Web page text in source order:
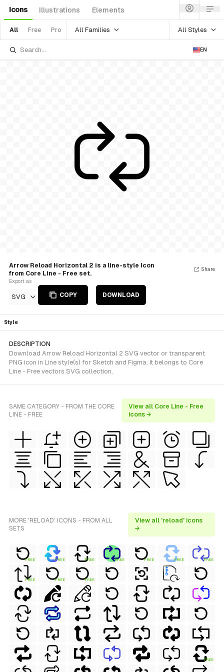
Icons Illustrations Elements
All Free Pro All Families All Styles
EN
Arrow Reload Horizontal 2 is a line-style Icon
from Core Line - Free set.
Export as
SVG COPY DOWNLOAD
Share
Style
DESCRIPTION
Download Arrow Reload Horizontal 2 SVG vector or transparent
PNG icon in Line style(s) for Sketch and Figma. It belongs to Core
Line - Free vectors SVG collection.
SAME CATEGORY - FROM THE CORE
LINE - FREE
View all Core Line - Free
icons →
MORE 'RELOAD' ICONS - FROM ALL
SETS
View all 'reload' icons
→
FREE FREE FREE FREE FREE FREE FREE
FREE FREE FREE
FREE